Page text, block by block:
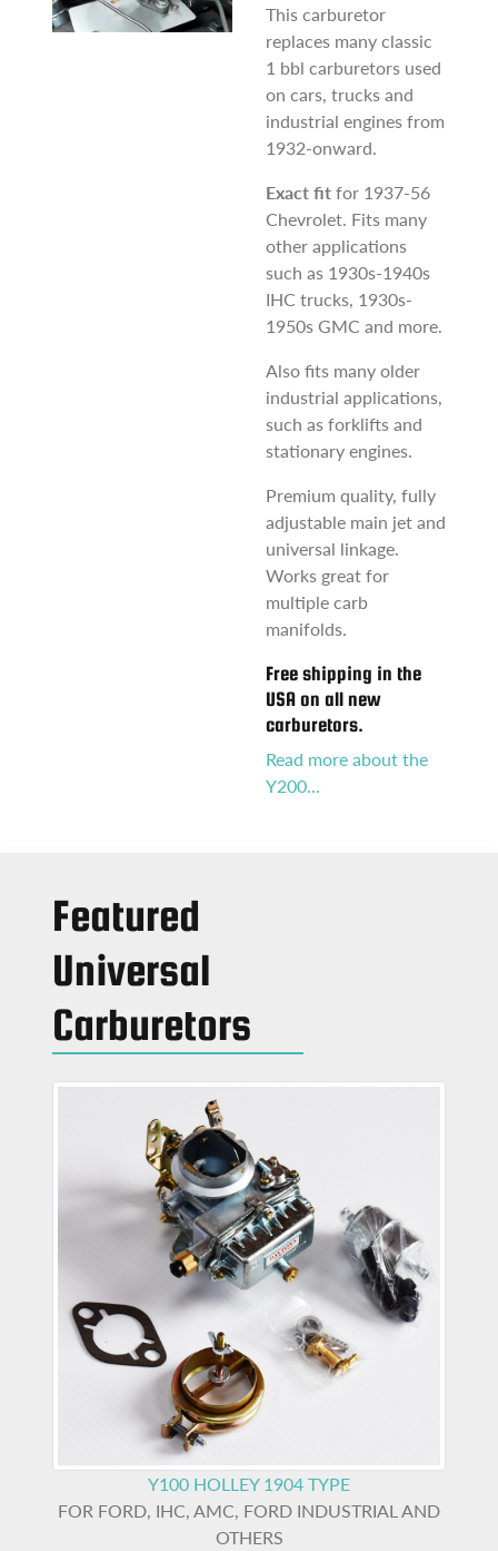
This carburetor
replaces many classic
1 bbl carburetors used
on cars, trucks and
industrial engines from
1932-onward.
Exact fitfor 1937-56
Chevrolet. Fits many
other applications
such as 1930s-1940s
IHC trucks, 1930s-
1950s GMC and more.
Also fits many older
industrial applications,
such as forklifts and
stationary engines.
Premium quality, fully
adjustable main jet and
universal linkage.
Works great for
multiple carb
manifolds.
Free shipping in the
USA on all new
carburetors.
Read more about the
Y200...
Featured
Universal
Carburetors
Y100 HOLLEY 1904 TYPE
FOR FORD, IHC, AMC, FORD INDUSTRIAL AND
OTHERS